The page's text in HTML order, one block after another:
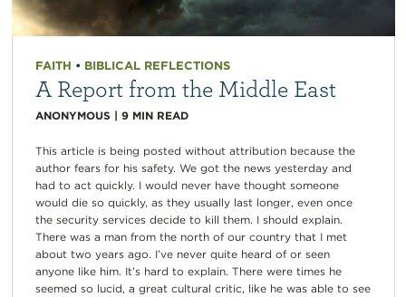
FAITH • BIBLICAL REFLECTIONS
A Report from the Middle East
ANONYMOUS | 9 MIN READ
This article is being posted without attribution because the
author fears for his safety. We got the news yesterday and
had to act quickly. I would never have thought someone
would die so quickly, as they usually last longer, even once
the security services decide to kill them. I should explain.
There was a man from the north of our country that I met
about two years ago. I’ve never quite heard of or seen
anyone like him. It’s hard to explain. There were times he
seemed so lucid, a great cultural critic, like he was able to see